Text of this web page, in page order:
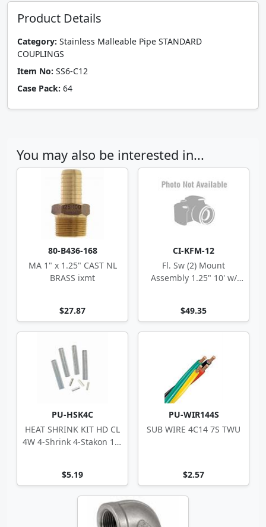
Product Details
Category: Stainless Malleable Pipe STANDARD
COUPLINGS
Item No: SS6-C12
Case Pack: 64
You may also be interested in...
80-B436-168
MA 1" x 1.25" CAST NL
BRASS ixmt
$27.87
CI-KFM-12
Fl. Sw (2) Mount
Assembly 1.25" 10' w/
$49.35
PU-HSK4C
HEAT SHRINK KIT HD CL
4W 4-Shrink 4-Stakon 14-
$5.19
PU-WIR144S
SUB WIRE 4C14 7S TWU
$2.57